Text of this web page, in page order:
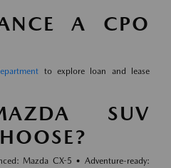
A CPO
to explore loan and lease
SUV
Mazda CX-5 • Adventure-ready: